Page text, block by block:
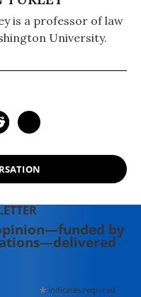
is a professor of law
University.
by
*indicates required